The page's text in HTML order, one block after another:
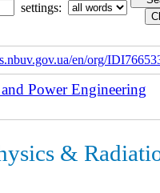
settings:
en/org/
Power Engineering
&